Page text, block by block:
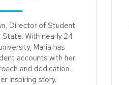
Director of Student
With nearly 24
Maria has
accounts with her
and dedication.
inspiring story.